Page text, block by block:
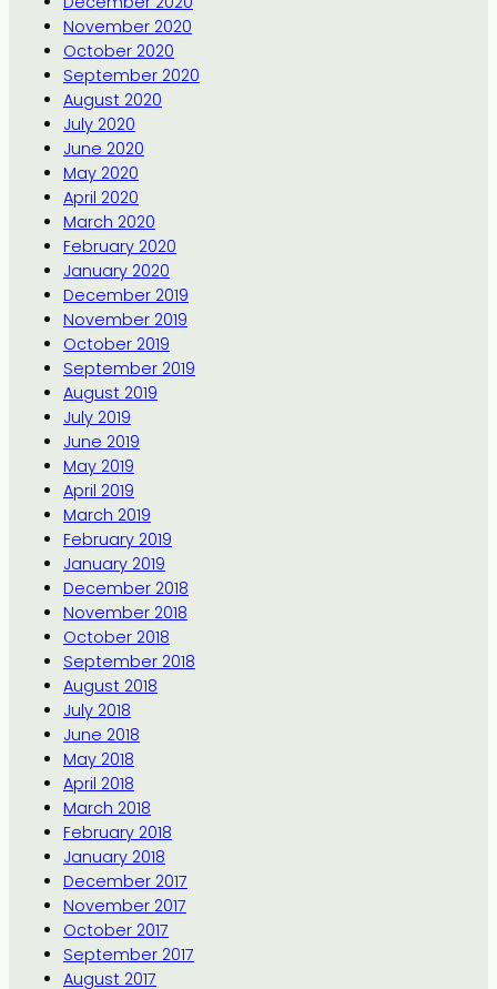
November 2020
October 2020
September 2020
August 2020
July 2020
June 2020
May 2020
April 2020
March 2020
February 2020
January 2020
December 2019
November 2019
October 2019
September 2019
August 2019
July 2019
June 2019
May 2019
April 2019
March 2019
February 2019
January 2019
December 2018
November 2018
October 2018
September 2018
August 2018
July 2018
June 2018
May 2018
April 2018
March 2018
February 2018
January 2018
December 2017
November 2017
October 2017
September 2017
August 2017